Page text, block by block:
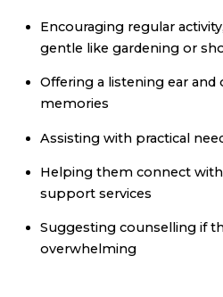
Encouraging regular
gentle like gardening or
Offering a listening ear
memories
Assisting with practical
Helping them connect
support services
Suggesting counselling if
overwhelming